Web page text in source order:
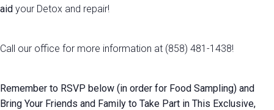
aid your Detox and repair!
Call our office for more information at (858) 481-1438!
Remember to RSVP below (in order for Food Sampling) and
Bring Your Friends and Family to Take Part in This Exclusive,